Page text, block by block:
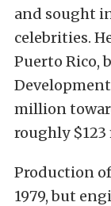
and sought
celebrities.
Puerto Rico,
million
roughly
Production
1979, but